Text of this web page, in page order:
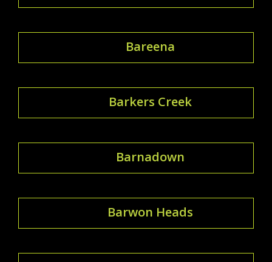
Bareena
Barkers Creek
Barnadown
Barwon Heads